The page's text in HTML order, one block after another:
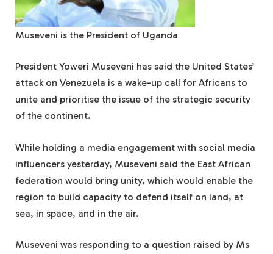
Museveni is the President of Uganda
President Yoweri Museveni has said the United States’
attack on Venezuela is a wake-up call for Africans to
unite and prioritise the issue of the strategic security
of the continent.
While holding a media engagement with social media
influencers yesterday, Museveni said the East African
federation would bring unity, which would enable the
region to build capacity to defend itself on land, at
sea, in space, and in the air.
Museveni was responding to a question raised by Ms